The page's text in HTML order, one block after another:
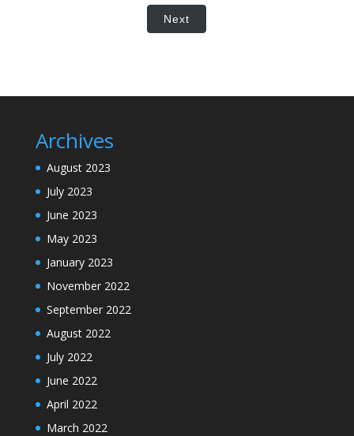
Next
Archives
August 2023
July 2023
June 2023
May 2023
January 2023
November 2022
September 2022
August 2022
July 2022
June 2022
April 2022
March 2022